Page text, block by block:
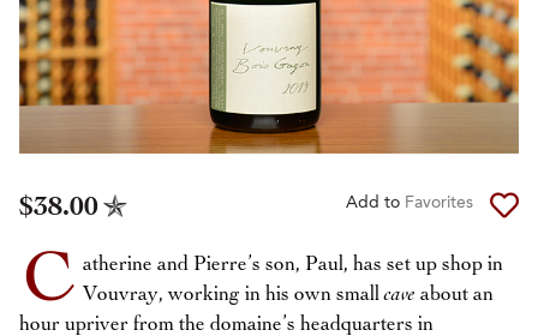
$38.00 Add to Favorites
C atherine and Pierre’s son, Paul, has set up shop in
Vouvray, working in his own smallcave about an
hour upriver from the domaine’s headquarters in